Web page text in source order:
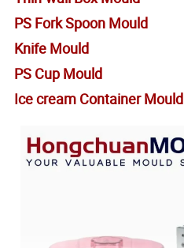
PS Fork Spoon Mould
Knife Mould
PS Cup Mould
Ice cream Container Mould